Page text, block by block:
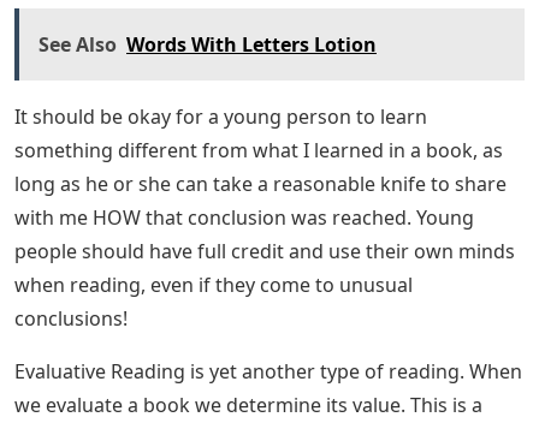
See Also Words With Letters Lotion
It should be okay for a young person to learn
something different from what I learned in a book, as
long as he or she can take a reasonable knife to share
with me HOW that conclusion was reached. Young
people should have full credit and use their own minds
when reading, even if they come to unusual
conclusions!
Evaluative Reading is yet another type of reading. When
we evaluate a book we determine its value. This is a